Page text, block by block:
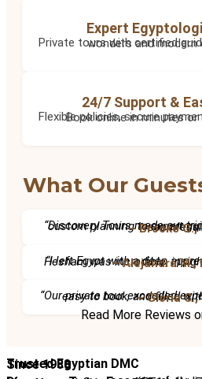
Expert
Private tours with certified guides who share ancient
24/7 Support &
Flexible policies, secure payments, real-time support.
What Our
“Discovery Tours made our trip unforgettable. From custom planning to expert guides, everything was
– Brooke G.,
“I left Egypt with a deep appreciation of its culture.
– Alejandra M.,
“Our private tour exceeded expectations. It was safe,
– Gloria C.,
Read More Reviews
Trusted Egyptian DMC
Since 1988